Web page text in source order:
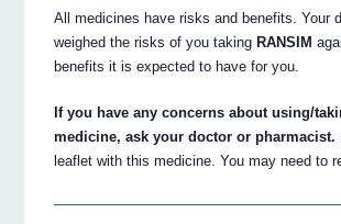
All medicines have risks and benefits. Your
weighed the risks of you takingRANSIM
benefits it is expected to have for you.
If you have any concerns about using/
medicine, ask your doctor or pharmacist.
leaflet with this medicine. You may need to